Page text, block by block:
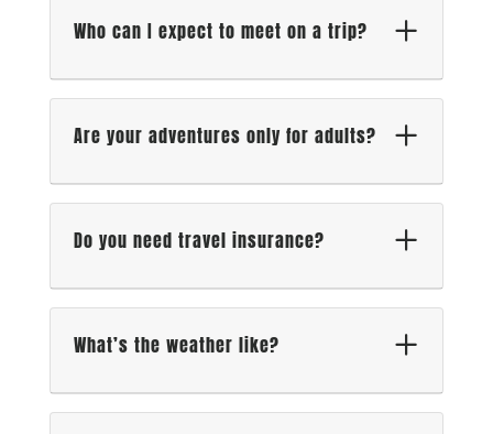
Who can I expect to meet on a trip?
Are your adventures only for adults?
Do you need travel insurance?
What’s the weather like?